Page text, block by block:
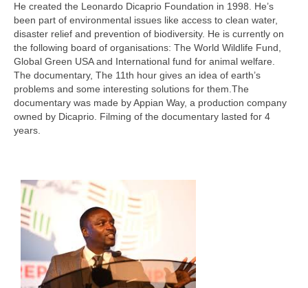
He created the Leonardo Dicaprio Foundation in 1998. He’s
been part of environmental issues like access to clean water,
disaster relief and prevention of biodiversity. He is currently on
the following board of organisations: The World Wildlife Fund,
Global Green USA and International fund for animal welfare.
The documentary, The 11th hour gives an idea of earth’s
problems and some interesting solutions for them.The
documentary was made by Appian Way, a production company
owned by Dicaprio. Filming of the documentary lasted for 4
years.